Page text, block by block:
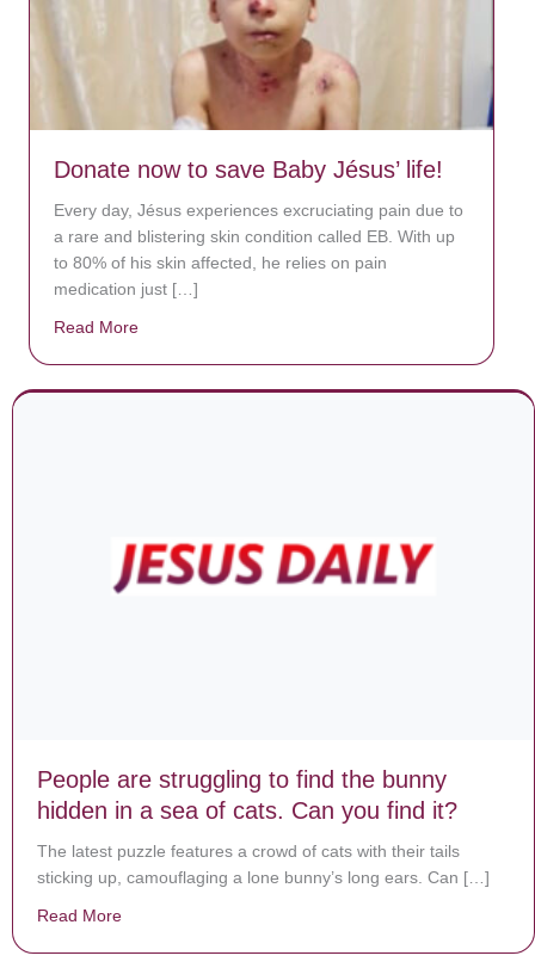
Donate now to save Baby Jésus’ life!
Every day, Jésus experiences excruciating pain due to
a rare and blistering skin condition called EB. With up
to 80% of his skin affected, he relies on pain
medication just […]
Read More
People are struggling to find the bunny
hidden in a sea of cats. Can you find it?
The latest puzzle features a crowd of cats with their tails
sticking up, camouflaging a lone bunny’s long ears. Can […]
Read More